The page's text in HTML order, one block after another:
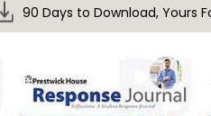
90 Days to Download, Yours